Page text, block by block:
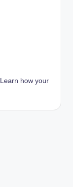
Learn how your